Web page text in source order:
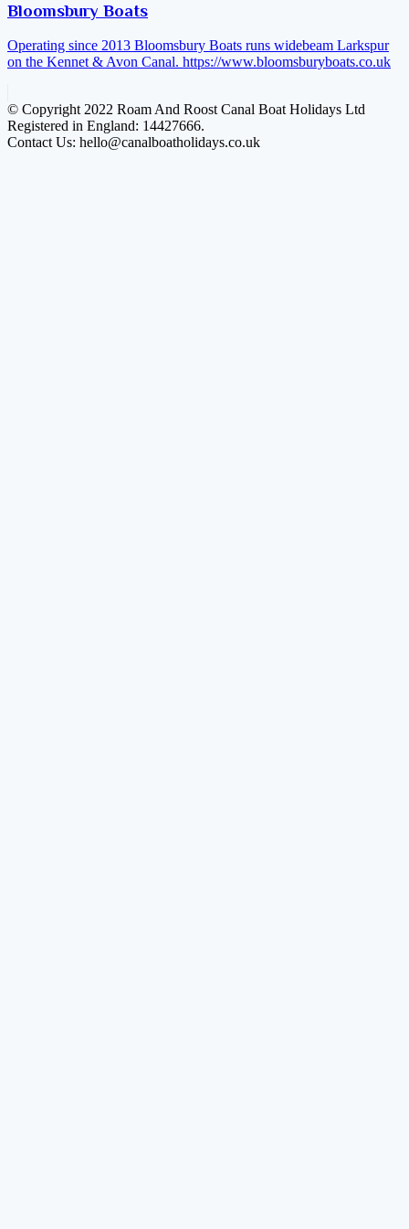
Bloomsbury Boats
Operating since 2013 Bloomsbury Boats runs widebeam Larkspur
on the Kennet & Avon Canal. https://www.bloomsburyboats.co.uk
© Copyright 2022 Roam And Roost Canal Boat Holidays Ltd
Registered in England: 14427666.
Contact Us: hello@canalboatholidays.co.uk